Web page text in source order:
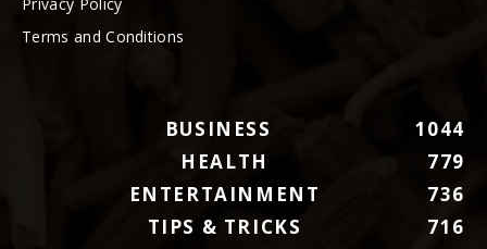
Privacy Policy
Terms and Conditions
BUSINESS
1044
HEALTH
779
ENTERTAINMENT
736
TIPS & TRICKS
716